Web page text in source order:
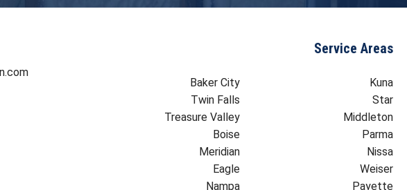
Service Areas
Baker City
Twin Falls
Treasure Valley
Boise
Meridian
Eagle
Nampa
Kuna
Star
Middleton
Parma
Nissa
Weiser
Payette